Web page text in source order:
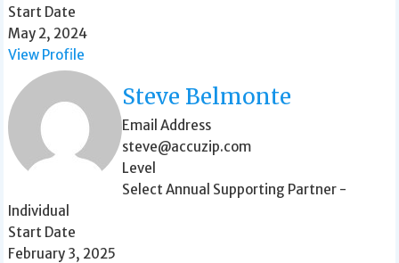
Start Date
May 2, 2024
View Profile
Steve Belmonte
Email Address
steve@accuzip.com
Level
Select Annual Supporting Partner -
Individual
Start Date
February 3, 2025